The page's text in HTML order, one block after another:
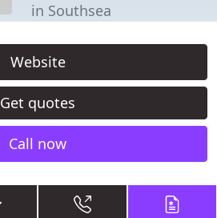
in Southsea
Website
Get quotes
Call now